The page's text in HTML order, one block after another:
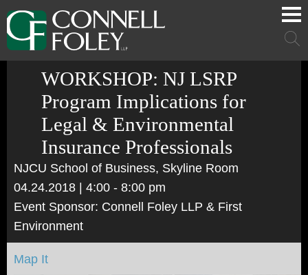
Cookie Settings
Main Content
Main Menu
Main
WORKSHOP: NJ LSRP
Program Implications for
Legal & Environmental
Insurance Professionals
NJCU School of Business, Skyline Room
04.24.2018 | 4:00 - 8:00 pm
Event Sponsor: Connell Foley LLP & First
Environment
Map It